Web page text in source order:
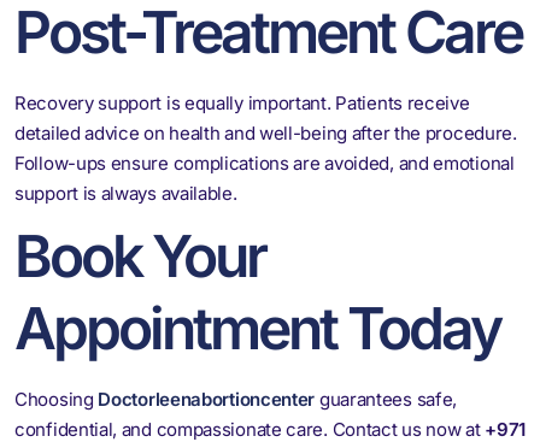
Post-Treatment Care
Recovery support is equally important. Patients receive
detailed advice on health and well-being after the procedure.
Follow-ups ensure complications are avoided, and emotional
support is always available.
Book Your
Appointment Today
Choosing Doctorleenabortioncenter guarantees safe,
confidential, and compassionate care. Contact us now at +971